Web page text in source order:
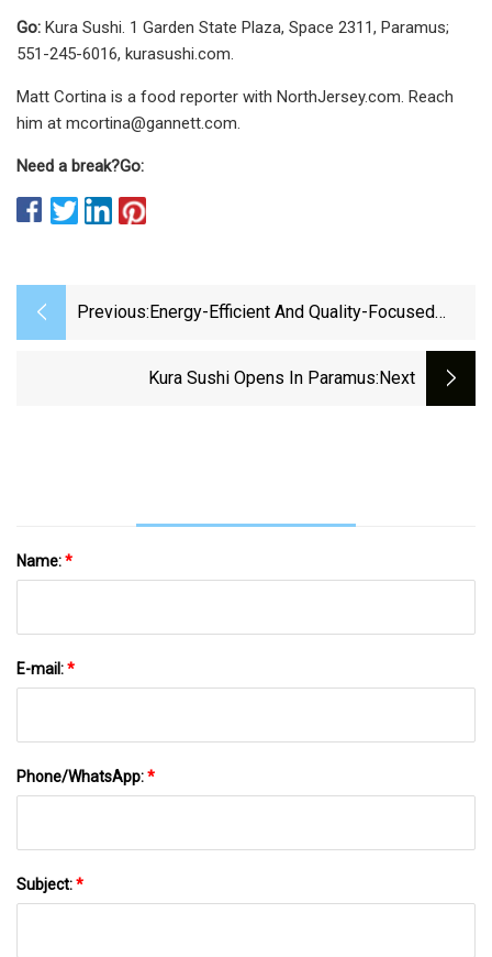
Go: Kura Sushi. 1 Garden State Plaza, Space 2311, Paramus;
551-245-6016, kurasushi.com.
Matt Cortina is a food reporter with NorthJersey.com. Reach
him at mcortina@gannett.com.
Need a break?Go:
Previous: Energy-Efficient And Quality-Focused
Petrochemical Production | Npj Advanced
Kura Sushi Opens In Paramus:next
Name:*
E-mail:*
Phone/WhatsApp:*
Subject:*